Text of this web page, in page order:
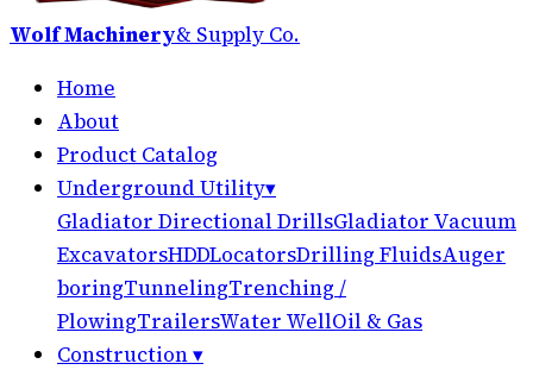
Wolf Machinery& Supply Co.
Home
About
Product Catalog
Underground Utility▾
Gladiator Directional DrillsGladiator Vacuum
ExcavatorsHDDLocatorsDrilling FluidsAuger
boringTunnelingTrenching /
PlowingTrailersWater WellOil & Gas
Construction▾